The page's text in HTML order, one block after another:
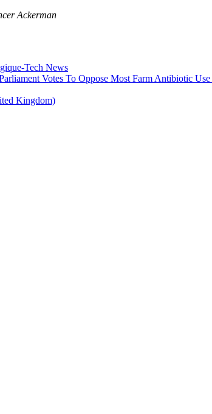
Ackerman
Tech News
Votes To Oppose Most Farm Antibiotic Use